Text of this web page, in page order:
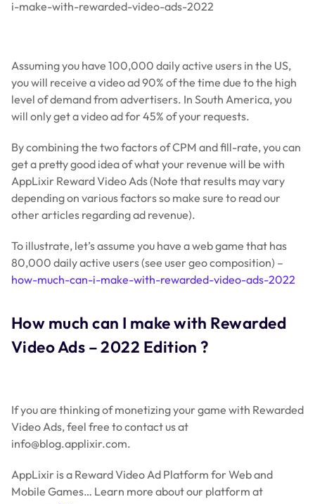
i-make-with-rewarded-video-ads-2022
Assuming you have 100,000 daily active users in the US,
you will receive a video ad 90% of the time due to the high
level of demand from advertisers. In South America, you
will only get a video ad for 45% of your requests.
By combining the two factors of CPM and fill-rate, you can
get a pretty good idea of what your revenue will be with
AppLixir Reward Video Ads (Note that results may vary
depending on various factors so make sure to read our
other articles regarding ad revenue).
To illustrate, let’s assume you have a web game that has
80,000 daily active users (see user geo composition) –
how-much-can-i-make-with-rewarded-video-ads-2022
How much can I make with Rewarded
Video Ads – 2022 Edition ?
If you are thinking of monetizing your game with Rewarded
Video Ads, feel free to contact us at
info@blog.applixir.com.
AppLixir is a Reward Video Ad Platform for Web and
Mobile Games… Learn more about our platform at